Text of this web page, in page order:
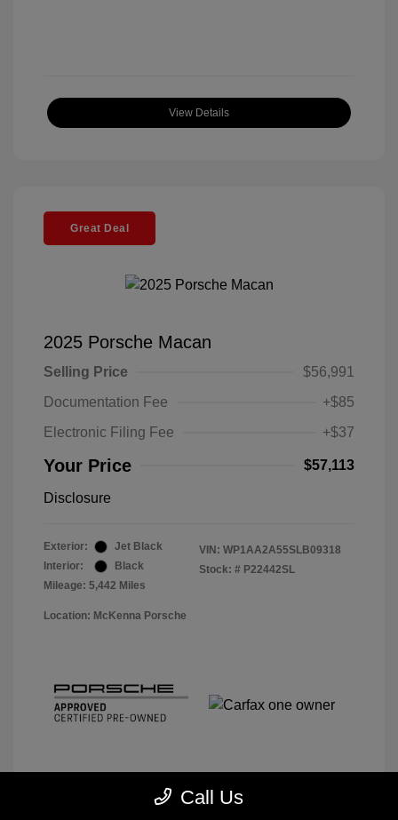
View Details
Great Deal
2025 Porsche Macan
Selling Price
$56,991
Documentation Fee
+$85
Electronic Filing Fee
+$37
Your Price $57,113
Disclosure
Exterior:
Jet Black
Interior:
Black
Mileage: 5,442 Miles
VIN: WP1AA2A55SLB09318
Stock: # P22442SL
Location: McKenna Porsche
Call Us